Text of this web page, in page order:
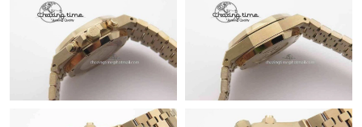
Just Sold: Tina from Los Angeles on Jul 09, 2026 at 11:17 AM.
Just Sold: Helen from Dallas on Jul 09, 2026 at 7:14 PM.